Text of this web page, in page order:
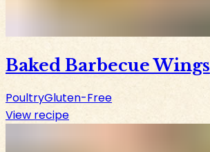
Baked Barbecue Wings
PoultryGluten-Free
View recipe